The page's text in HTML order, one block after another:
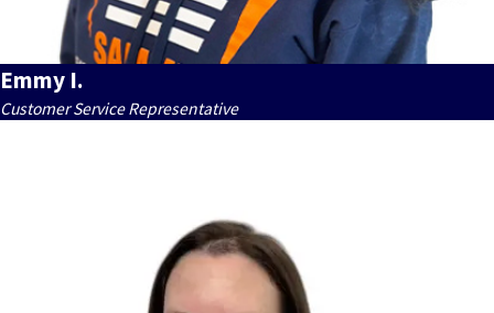
Emmy I.
Customer Service Representative